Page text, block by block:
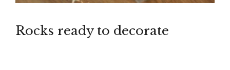
Rocks ready to decorate